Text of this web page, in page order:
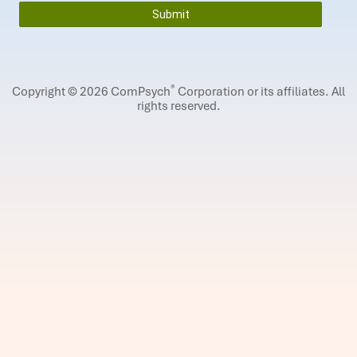
Copyright © 2026 ComPsych® Corporation or its affiliates. All
rights reserved.